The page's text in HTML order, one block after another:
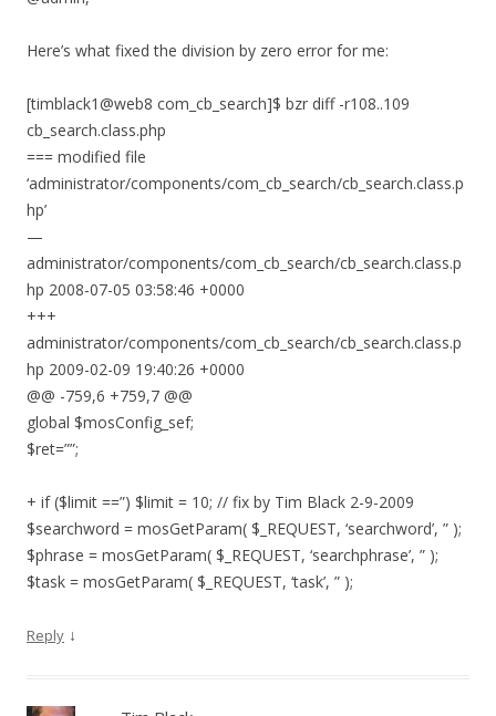
Here’s what fixed the division by zero error for me:
[timblack1@web8 com_cb_search]$ bzr diff -r108..109
cb_search.class.php
=== modified file
‘administrator/components/com_cb_search/cb_search.class.p
hp’
—
administrator/components/com_cb_search/cb_search.class.p
hp 2008-07-05 03:58:46 +0000
+++
administrator/components/com_cb_search/cb_search.class.p
hp 2009-02-09 19:40:26 +0000
@@ -759,6 +759,7 @@
global $mosConfig_sef;
$ret=””;
+ if ($limit ==”) $limit = 10; // fix by Tim Black 2-9-2009
$searchword = mosGetParam( $_REQUEST, ‘searchword’, ” );
$phrase = mosGetParam( $_REQUEST, ‘searchphrase’, ” );
$task = mosGetParam( $_REQUEST, ‘task’, ” );
Reply ↓